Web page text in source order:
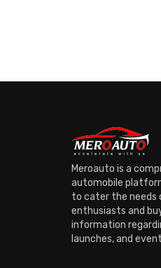
Meroauto is a
automobile
to cater the needs
enthusiasts and
information
launches, and